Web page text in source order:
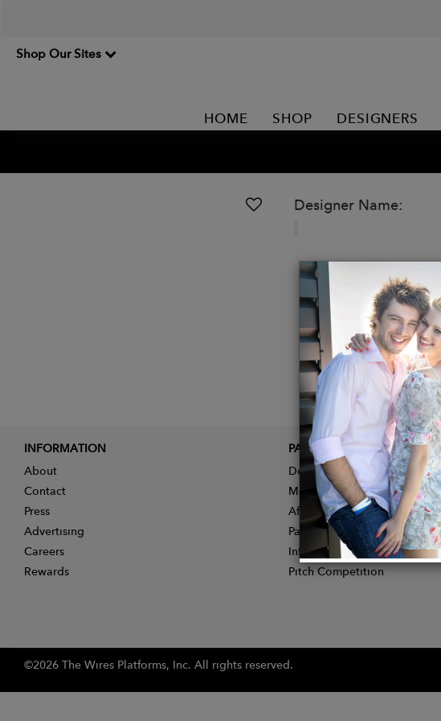
Shop Our Sites
HOME SHOP DESIGNERS
Designer Name:
INFORMATION
About
Contact
Press
Advertising
Careers
Rewards
PARTNER
Designer Application
Membership
Affiliate Program
Partner With Us
Influencer Application
Pitch Competition
©2026 The Wires Platforms, Inc. All rights reserved.